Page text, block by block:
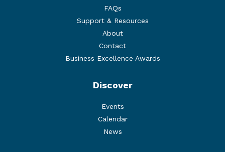
FAQs
Support & Resources
About
Contact
Business Excellence Awards
Discover
Events
Calendar
News